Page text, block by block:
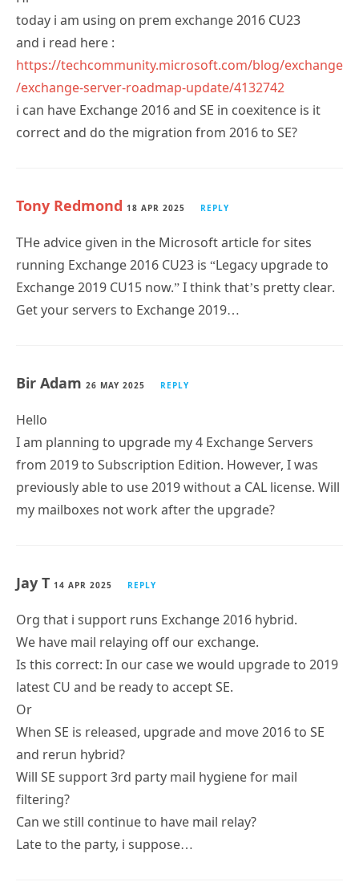
and i read here :
https://techcommunity.microsoft.com/blog/exchange
/exchange-server-roadmap-update/4132742
i can have Exchange 2016 and SE in coexitence is it
correct and do the migration from 2016 to SE?
THe advice given in the Microsoft article for sites
running Exchange 2016 CU23 is “Legacy upgrade to
Exchange 2019 CU15 now.” I think that’s pretty clear.
Get your servers to Exchange 2019…
Hello
I am planning to upgrade my 4 Exchange Servers
from 2019 to Subscription Edition. However, I was
previously able to use 2019 without a CAL license. Will
my mailboxes not work after the upgrade?
Org that i support runs Exchange 2016 hybrid.
We have mail relaying off our exchange.
Is this correct: In our case we would upgrade to 2019
latest CU and be ready to accept SE.
Or
When SE is released, upgrade and move 2016 to SE
and rerun hybrid?
Will SE support 3rd party mail hygiene for mail
filtering?
Can we still continue to have mail relay?
Late to the party, i suppose…